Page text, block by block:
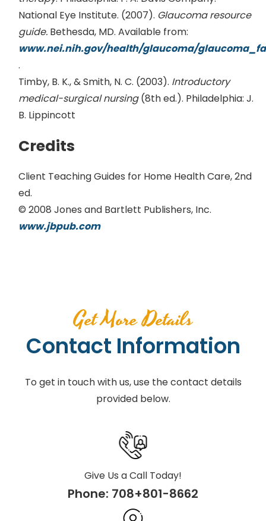
National Eye Institute. (2007). Glaucoma resource
guide. Bethesda, MD. Available from:
www.nei.nih.gov/health/glaucoma/
.
Timby, B. K., & Smith, N. C. (2003). Introductory
medical-surgical nursing(8th ed.). Philadelphia: J.
B. Lippincott
Credits
Client Teaching Guides for Home Health Care, 2nd
ed.
© 2008 Jones and Bartlett Publishers, Inc.
www.jbpub.com
Get More Details
Contact Information
To get in touch with us, use the contact details
provided below.
Give Us a Call Today!
Phone: 708+801-8662